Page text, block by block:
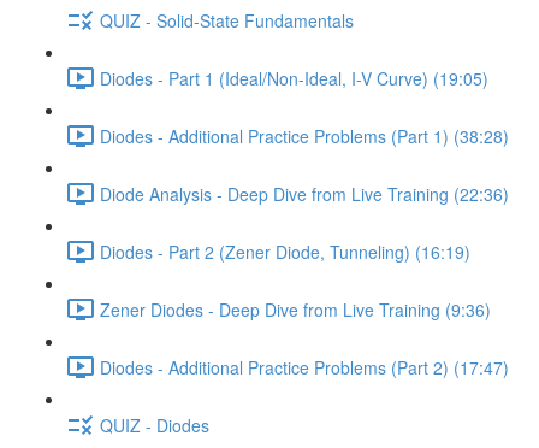
QUIZ - Solid-State Fundamentals
Diodes - Part 1 (Ideal/Non-Ideal, I-V Curve) (19:05)
Diodes - Additional Practice Problems (Part 1) (38:28)
Diode Analysis - Deep Dive from Live Training (22:36)
Diodes - Part 2 (Zener Diode, Tunneling) (16:19)
Zener Diodes - Deep Dive from Live Training (9:36)
Diodes - Additional Practice Problems (Part 2) (17:47)
QUIZ - Diodes